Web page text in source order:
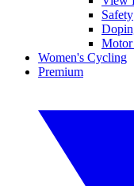
Safety
Women's Cycling
Premium